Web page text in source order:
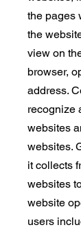
the pages
the
view on
browser,
address.
recognize
websites
websites.
it collects
websites
website
users